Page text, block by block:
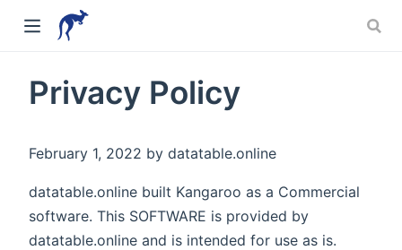
Privacy Policy
February 1, 2022 by datatable.online
datatable.online built Kangaroo as a Commercial
software. This SOFTWARE is provided by
datatable.online and is intended for use as is.